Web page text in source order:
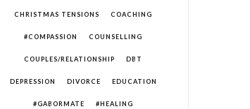
CHRISTMAS TENSIONS COACHING
#COMPASSION COUNSELLING
COUPLES/RELATIONSHIP DBT
DEPRESSION DIVORCE EDUCATION
#GABORMATE #HEALING